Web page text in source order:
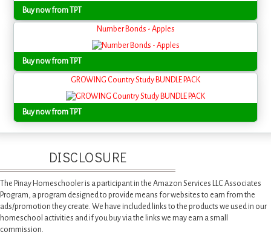
Buy now from TPT
Number Bonds - Apples
Buy now from TPT
GROWING Country Study BUNDLE PACK
Buy now from TPT
DISCLOSURE
The Pinay Homeschooler is a participant in the Amazon Services LLC Associates
Program, a program designed to provide means for websites to earn from the
ads/promotion they create. We have included links to the products we used in our
homeschool activities and if you buy via the links we may earn a small
commission.